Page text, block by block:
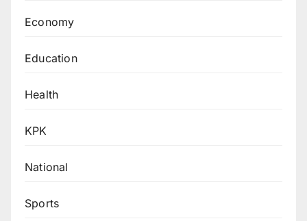
Economy
Education
Health
KPK
National
Sports